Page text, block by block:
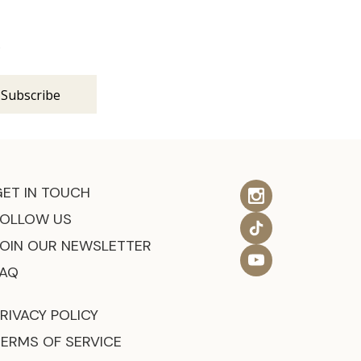
IN TOUCH
US
OUR NEWSLETTER
POLICY
OF SERVICE